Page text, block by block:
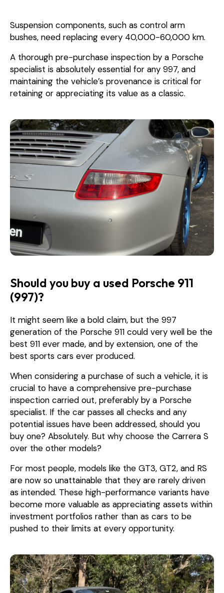
Suspension components, such as control arm
bushes, need replacing every 40,000-60,000 km.
A thorough pre-purchase inspection by a Porsche
specialist is absolutely essential for any 997, and
maintaining the vehicle’s provenance is critical for
retaining or appreciating its value as a classic.
Should you buy a used Porsche 911
(997)?
It might seem like a bold claim, but the 997
generation of the Porsche 911 could very well be the
best 911 ever made, and by extension, one of the
best sports cars ever produced.
When considering a purchase of such a vehicle, it is
crucial to have a comprehensive pre-purchase
inspection carried out, preferably by a Porsche
specialist. If the car passes all checks and any
potential issues have been addressed, should you
buy one? Absolutely. But why choose the Carrera S
over the other models?
For most people, models like the GT3, GT2, and RS
are now so unattainable that they are rarely driven
as intended. These high-performance variants have
become more valuable as appreciating assets within
investment portfolios rather than as cars to be
pushed to their limits at every opportunity.